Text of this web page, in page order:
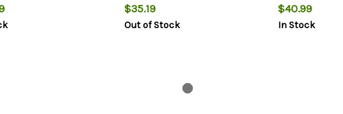
$35.19
Out of Stock
$40.99
In Stock